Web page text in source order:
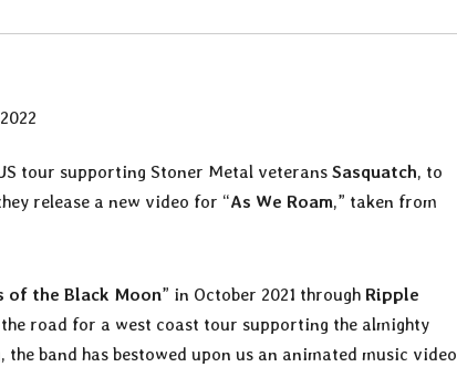
tour supporting Stoner Metal veterans Sasquatch, to
release a new video for “As We Roam,” taken from
of the Black Moon” in October 2021 through Ripple
road for a west coast tour supporting the almighty
the band has bestowed upon us an animated music video